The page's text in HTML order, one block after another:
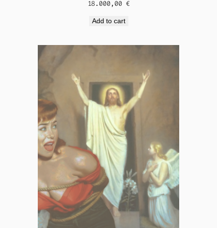
18.000,00 €
Add to cart